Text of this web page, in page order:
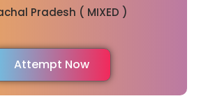
Pradesh ( MIXED )
Attempt Now